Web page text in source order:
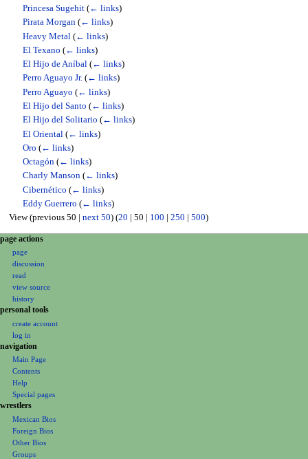
Princesa Sugehit (← links)
Pirata Morgan (← links)
Heavy Metal (← links)
El Texano (← links)
El Hijo de Aníbal (← links)
Perro Aguayo Jr. (← links)
Perro Aguayo (← links)
El Hijo del Santo (← links)
El Hijo del Solitario (← links)
El Oriental (← links)
Oro (← links)
Octagón (← links)
Charly Manson (← links)
Cibernético (← links)
Eddy Guerrero (← links)
View (previous 50 next 50) (20 50 100 250 500)
N
a
i
e
page actions
page
discussion
read
view source
history
personal tools
create account
log in
navigation
Main Page
Contents
Help
Special pages
wrestlers
Mexican Bios
Foreign Bios
Other Bios
Groups